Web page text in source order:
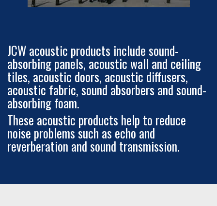
JCW acoustic products include sound-
absorbing panels, acoustic wall and ceiling
tiles, acoustic doors, acoustic diffusers,
acoustic fabric, sound absorbers and sound-
absorbing foam.
These acoustic products help to reduce
noise problems such as echo and
reverberation and sound transmission.